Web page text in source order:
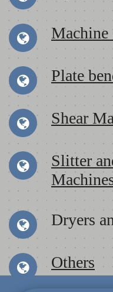
Machine
Plate
Shear
Slitter
Dryers
Others